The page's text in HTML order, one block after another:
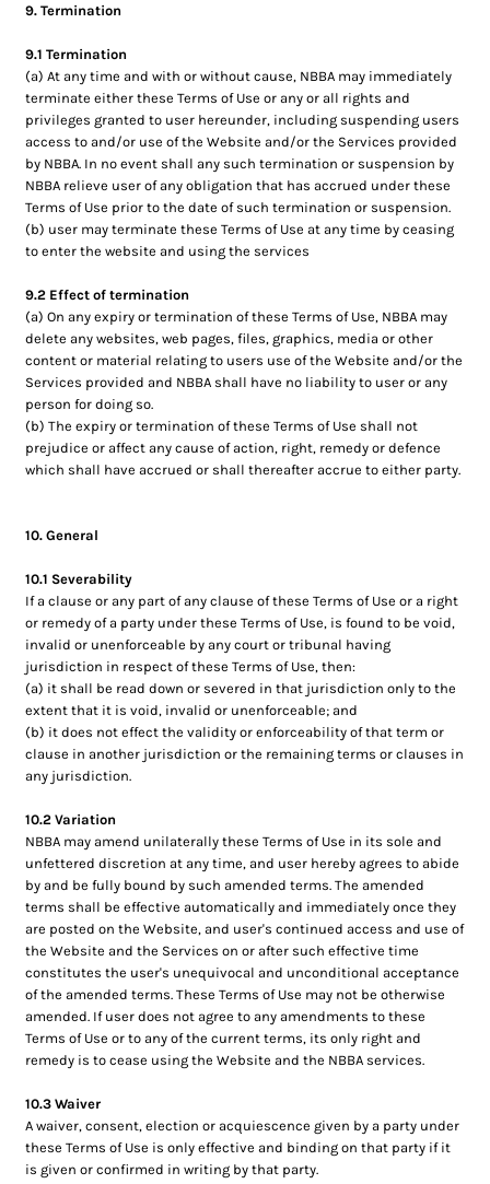
9. Termination
9.1 Termination
(a) At any time and with or without cause, NBBA may immediately
terminate either these Terms of Use or any or all rights and
privileges granted to user hereunder, including suspending users
access to and/or use of the Website and/or the Services provided
by NBBA. In no event shall any such termination or suspension by
NBBA relieve user of any obligation that has accrued under these
Terms of Use prior to the date of such termination or suspension.
(b) user may terminate these Terms of Use at any time by ceasing
to enter the website and using the services
9.2 Effect of termination
(a) On any expiry or termination of these Terms of Use, NBBA may
delete any websites, web pages, files, graphics, media or other
content or material relating to users use of the Website and/or the
Services provided and NBBA shall have no liability to user or any
person for doing so.
(b) The expiry or termination of these Terms of Use shall not
prejudice or affect any cause of action, right, remedy or defence
which shall have accrued or shall thereafter accrue to either party.
10. General
10.1 Severability
If a clause or any part of any clause of these Terms of Use or a right
or remedy of a party under these Terms of Use, is found to be void,
invalid or unenforceable by any court or tribunal having
jurisdiction in respect of these Terms of Use, then:
(a) it shall be read down or severed in that jurisdiction only to the
extent that it is void, invalid or unenforceable; and
(b) it does not effect the validity or enforceability of that term or
clause in another jurisdiction or the remaining terms or clauses in
any jurisdiction.
10.2 Variation
NBBA may amend unilaterally these Terms of Use in its sole and
unfettered discretion at any time, and user hereby agrees to abide
by and be fully bound by such amended terms. The amended
terms shall be effective automatically and immediately once they
are posted on the Website, and user's continued access and use of
the Website and the Services on or after such effective time
constitutes the user's unequivocal and unconditional acceptance
of the amended terms. These Terms of Use may not be otherwise
amended. If user does not agree to any amendments to these
Terms of Use or to any of the current terms, its only right and
remedy is to cease using the Website and the NBBA services.
10.3 Waiver
A waiver, consent, election or acquiescence given by a party under
these Terms of Use is only effective and binding on that party if it
is given or confirmed in writing by that party.